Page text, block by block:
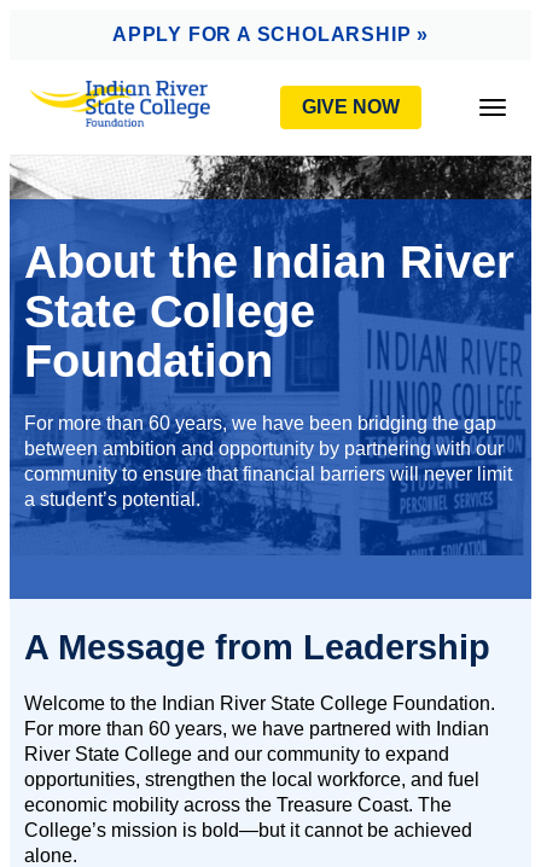
APPLY FOR A SCHOLARSHIP »
GIVE NOW
About the Indian River
State College
Foundation
For more than 60 years, we have been bridging the gap
between ambition and opportunity by partnering with our
community to ensure that financial barriers will never limit
a student’s potential.
A Message from Leadership
Welcome to the Indian River State College Foundation.
For more than 60 years, we have partnered with Indian
River State College and our community to expand
opportunities, strengthen the local workforce, and fuel
economic mobility across the Treasure Coast. The
College’s mission is bold—but it cannot be achieved
alone.